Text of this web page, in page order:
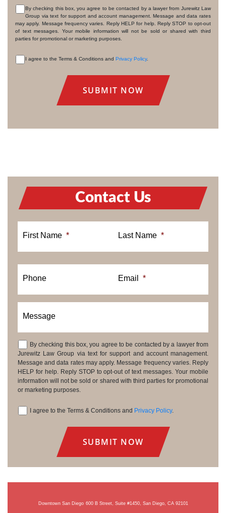
CONSENT
By checking this box, you agree to be contacted by a lawyer from Jurewitz Law
Group via text for support and account management. Message and data rates
may apply. Message frequency varies. Reply HELP for help. Reply STOP to opt-out
of text messages. Your mobile information will not be sold or shared with third
parties for promotional or marketing purposes.
I agree to the Terms & Conditions and Privacy Policy.
Contact Us
First Name * Last Name *
Phone Email *
Message
Consent
By checking this box, you agree to be contacted by a lawyer from
Jurewitz Law Group via text for support and account management.
Message and data rates may apply. Message frequency varies. Reply
HELP for help. Reply STOP to opt-out of text messages. Your mobile
information will not be sold or shared with third parties for promotional
or marketing purposes.
I agree to the Terms & Conditions and Privacy Policy.
Downtown San Diego 600 B Street, Suite #1450, San Diego, CA 92101